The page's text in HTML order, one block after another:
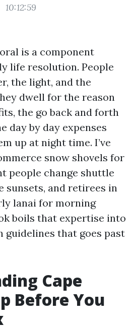
10:12:59
is a component
life resolution. People
the light, and the
dwell for the reason
the go back and forth
day by day expenses
up at night time. I’ve
snow shovels for
people change shuttle
sunsets, and retirees in
lanai for morning
boils that expertise into
guidelines that goes past
Cape
Before You